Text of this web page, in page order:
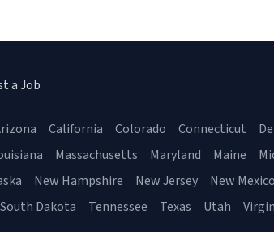
a Job
California Colorado Connecticut
Massachusetts Maryland Maine
New Hampshire New Jersey New Mexico
South Dakota Tennessee Texas Utah